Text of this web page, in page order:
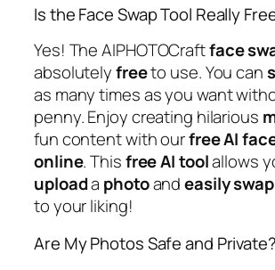
Is the Face Swap Tool Really
Yes! The AIPHOTOCraftface
absolutelyfreeto use. You can
as many times as you want
penny. Enjoy creating hilarious
fun content with ourfreeAI
online. ThisfreeAItoolallows
uploada photoandeasilyswap
to your liking!
Are My Photos Safe and Private?